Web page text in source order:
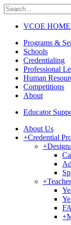
VCOE HOME
Programs &
Schools
Credentialing
Professional
Human
Competitions
About
Educator
About Us
+Credential
+
+
+